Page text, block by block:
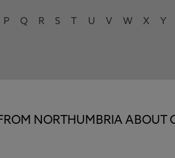
P Q R S U V W X Y
NORTHUMBRIA ABOUT